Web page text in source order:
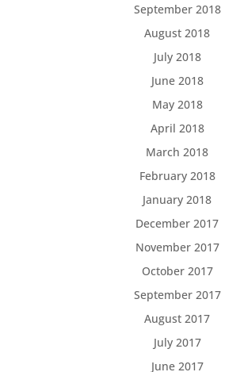
September 2018
August 2018
July 2018
June 2018
May 2018
April 2018
March 2018
February 2018
January 2018
December 2017
November 2017
October 2017
September 2017
August 2017
July 2017
June 2017